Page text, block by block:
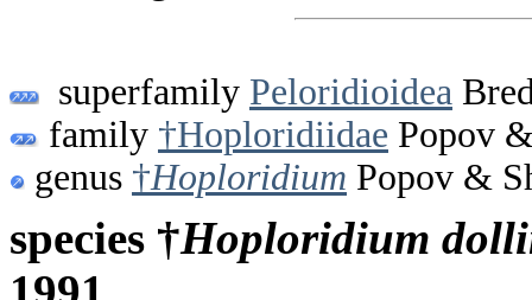
superfamily Peloridioidea
family †Hoploridiidae Popov
genus †Hoploridium Popov &
species †Hoploridium